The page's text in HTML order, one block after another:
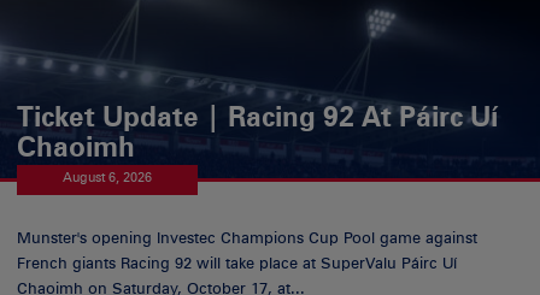
Ticket Update | Racing 92 At Páirc Uí
Chaoimh
August 6, 2026
Munster's opening Investec Champions Cup Pool game against
French giants Racing 92 will take place at SuperValu Páirc Uí
Chaoimh on Saturday, October 17, at...